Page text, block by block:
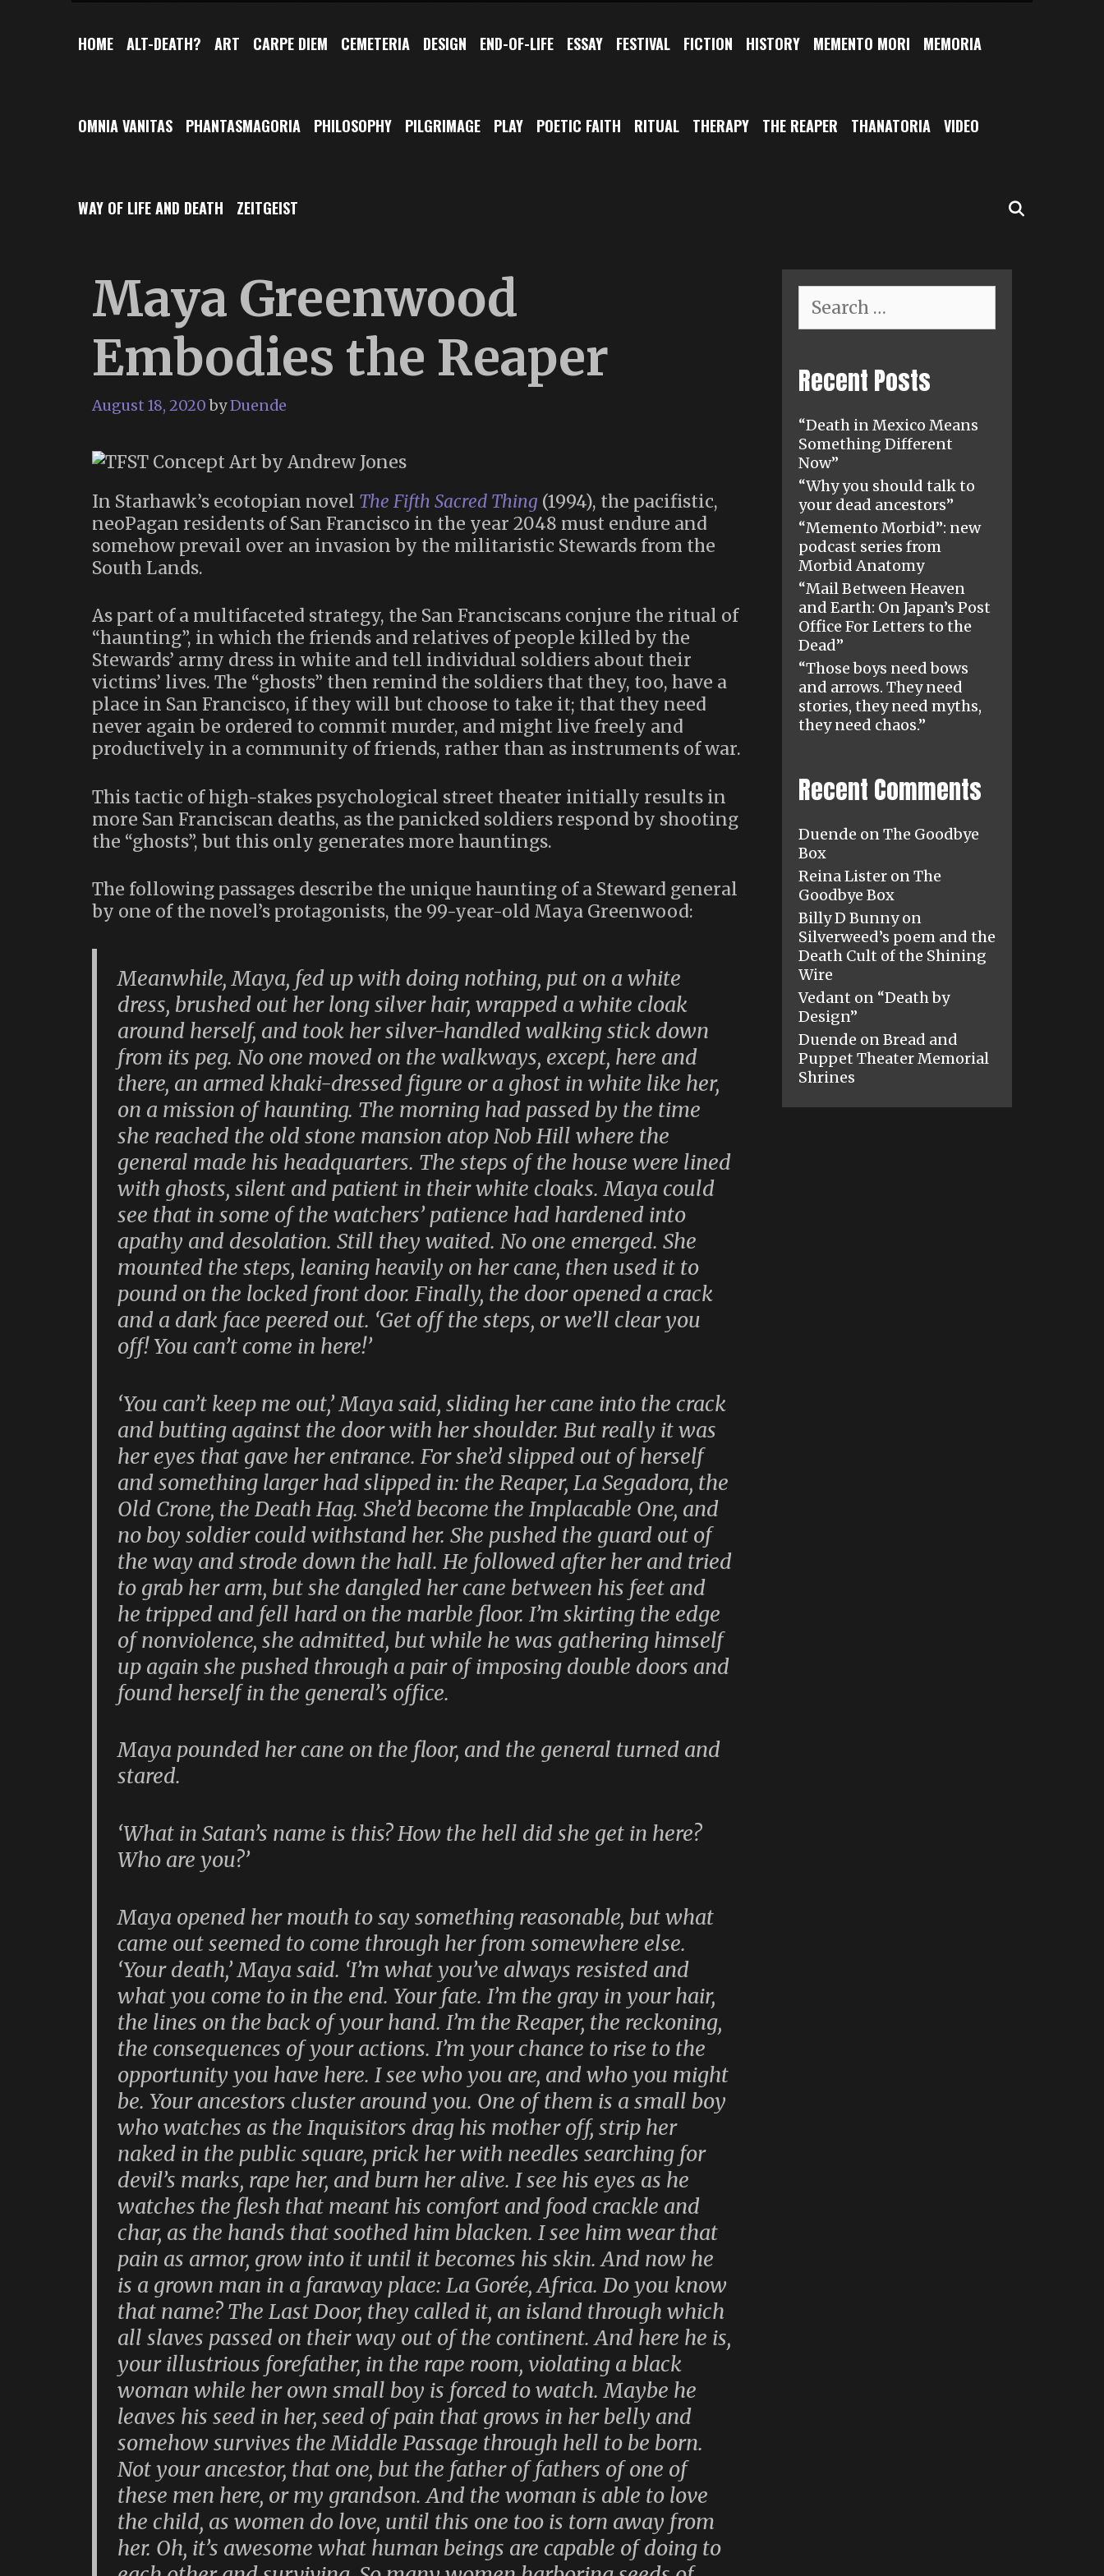
HOME ALT-DEATH? ART CARPE DIEM CEMETERIA DESIGN END-OF-LIFE ESSAY FESTIVAL FICTION HISTORY MEMENTO MORI MEMORIA
OMNIA VANITAS PHANTASMAGORIA PHILOSOPHY PILGRIMAGE PLAY POETIC FAITH RITUAL THERAPY THE REAPER THANATORIA VIDEO
WAY OF LIFE AND DEATH ZEITGEIST
Maya Greenwood
Embodies the Reaper
August 18, 2020 byDuende
In Starhawk’s ecotopian novel The Fifth Sacred Thing (1994), the pacifistic,
neoPagan residents of San Francisco in the year 2048 must endure and
somehow prevail over an invasion by the militaristic Stewards from the
South Lands.
As part of a multifaceted strategy, the San Franciscans conjure the ritual of
“haunting”, in which the friends and relatives of people killed by the
Stewards’ army dress in white and tell individual soldiers about their
victims’ lives. The “ghosts” then remind the soldiers that they, too, have a
place in San Francisco, if they will but choose to take it; that they need
never again be ordered to commit murder, and might live freely and
productively in a community of friends, rather than as instruments of war.
This tactic of high-stakes psychological street theater initially results in
more San Franciscan deaths, as the panicked soldiers respond by shooting
the “ghosts”, but this only generates more hauntings.
The following passages describe the unique haunting of a Steward general
by one of the novel’s protagonists, the 99-year-old Maya Greenwood:
Meanwhile, Maya, fed up with doing nothing, put on a white
dress, brushed out her long silver hair, wrapped a white cloak
around herself, and took her silver-handled walking stick down
from its peg. No one moved on the walkways, except, here and
there, an armed khaki-dressed figure or a ghost in white like her,
on a mission of haunting. The morning had passed by the time
she reached the old stone mansion atop Nob Hill where the
general made his headquarters. The steps of the house were lined
with ghosts, silent and patient in their white cloaks. Maya could
see that in some of the watchers’ patience had hardened into
apathy and desolation. Still they waited. No one emerged. She
mounted the steps, leaning heavily on her cane, then used it to
pound on the locked front door. Finally, the door opened a crack
and a dark face peered out. ‘Get off the steps, or we’ll clear you
off! You can’t come in here!’
‘You can’t keep me out,’ Maya said, sliding her cane into the crack
and butting against the door with her shoulder. But really it was
her eyes that gave her entrance. For she’d slipped out of herself
and something larger had slipped in: the Reaper, La Segadora, the
Old Crone, the Death Hag. She’d become the Implacable One, and
no boy soldier could withstand her. She pushed the guard out of
the way and strode down the hall. He followed after her and tried
to grab her arm, but she dangled her cane between his feet and
he tripped and fell hard on the marble floor. I’m skirting the edge
of nonviolence, she admitted, but while he was gathering himself
up again she pushed through a pair of imposing double doors and
found herself in the general’s office.
Maya pounded her cane on the floor, and the general turned and
stared.
‘What in Satan’s name is this? How the hell did she get in here?
Who are you?’
Maya opened her mouth to say something reasonable, but what
came out seemed to come through her from somewhere else.
‘Your death,’ Maya said. ‘I’m what you’ve always resisted and
what you come to in the end. Your fate. I’m the gray in your hair,
the lines on the back of your hand. I’m the Reaper, the reckoning,
the consequences of your actions. I’m your chance to rise to the
opportunity you have here. I see who you are, and who you might
be. Your ancestors cluster around you. One of them is a small boy
who watches as the Inquisitors drag his mother off, strip her
naked in the public square, prick her with needles searching for
devil’s marks, rape her, and burn her alive. I see his eyes as he
watches the flesh that meant his comfort and food crackle and
char, as the hands that soothed him blacken. I see him wear that
pain as armor, grow into it until it becomes his skin. And now he
is a grown man in a faraway place: La Gorée, Africa. Do you know
that name? The Last Door, they called it, an island through which
all slaves passed on their way out of the continent. And here he is,
your illustrious forefather, in the rape room, violating a black
woman while her own small boy is forced to watch. Maybe he
leaves his seed in her, seed of pain that grows in her belly and
somehow survives the Middle Passage through hell to be born.
Not your ancestor, that one, but the father of fathers of one of
these men here, or my grandson. And the woman is able to love
the child, as women do love, until this one too is torn away from
her. Oh, it’s awesome what human beings are capable of doing to
for:
Recent Posts
“Death in Mexico Means
Something Different
Now”
“Why you should talk to
your dead ancestors”
“Memento Morbid”: new
podcast series from
Morbid Anatomy
“Mail Between Heaven
and Earth: On Japan’s Post
Office For Letters to the
Dead”
“Those boys need bows
and arrows. They need
stories, they need myths,
they need chaos.”
Recent Comments
Duende onThe Goodbye
Box
Reina Lister onThe
Goodbye Box
Billy D Bunnyon
Silverweed’s poem and the
Death Cult of the Shining
Wire
Vedant on “Death by
Design”
Duende onBread and
Puppet Theater Memorial
Shrines